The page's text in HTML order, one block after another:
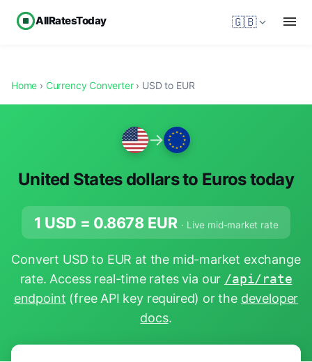
AllRatesToday 🇬🇧
Home › Currency Converter› USD to EUR
→
United States dollars to Euros today
1 USD = 0.8678 EUR · Live mid-market rate
Convert USD to EUR at the mid-market exchange
rate. Access real-time rates via our /api/rate
endpoint (free API key required) or the developer
docs.